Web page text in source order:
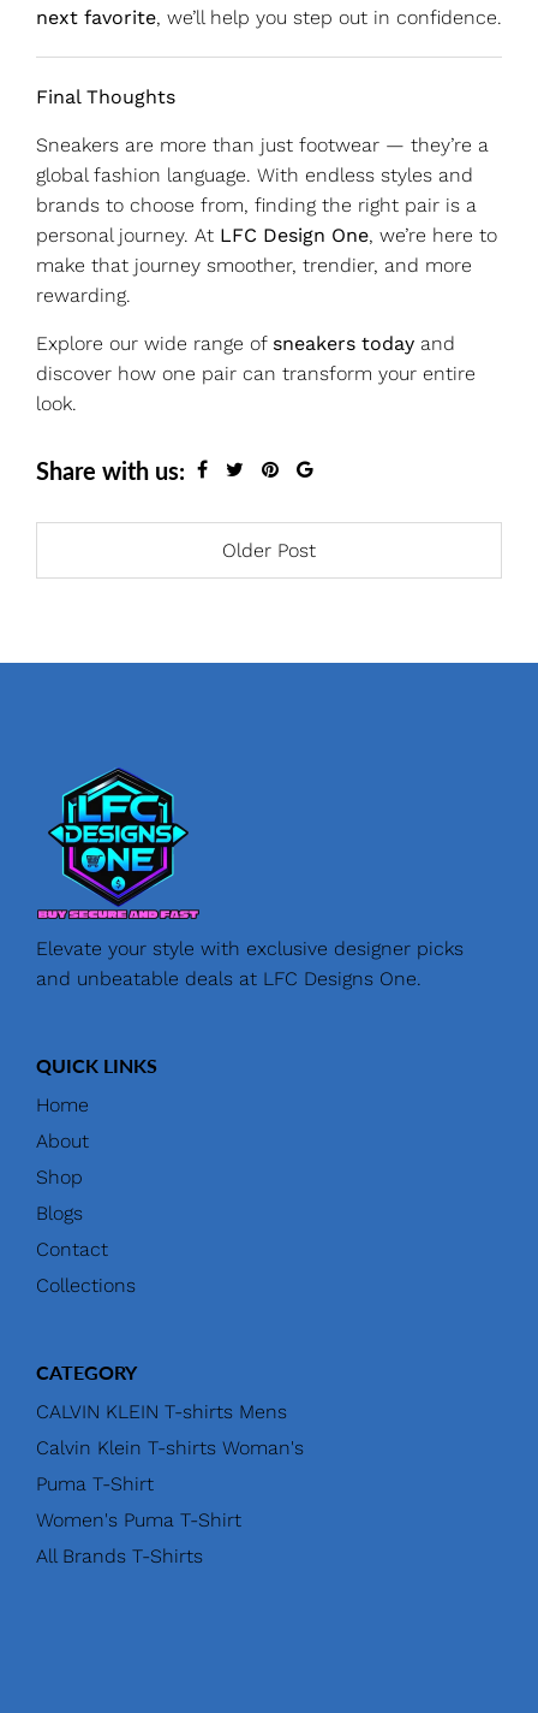
next favorite, we’ll help you step out in confidence.
Final Thoughts
Sneakers are more than just footwear — they’re a
global fashion language. With endless styles and
brands to choose from, finding the right pair is a
personal journey. At LFC Design One, we’re here to
make that journey smoother, trendier, and more
rewarding.
Explore our wide range of sneakers today and
discover how one pair can transform your entire
look.
Share with us:
Older Post
Elevate your style with exclusive designer picks
and unbeatable deals at LFC Designs One.
QUICK LINKS
Home
About
Shop
Blogs
Contact
Collections
CATEGORY
CALVIN KLEIN T-shirts Mens
Calvin Klein T-shirts Woman's
Puma T-Shirt
Women's Puma T-Shirt
All Brands T-Shirts